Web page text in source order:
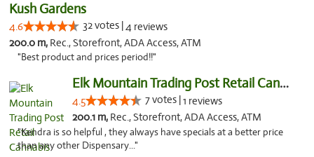
Kush Gardens
4.6 32 votes |4 reviews
200.0 m, Rec., Storefront, ADA Access, ATM
"Best product and prices period!!"
Elk Mountain Trading Post Retail Cannabis
4.5 7 votes |1 reviews
200.1 m, Rec., Storefront, ADA Access, ATM
"Kendra is so helpful , they always have specials at a better price
than any other Dispensary..."